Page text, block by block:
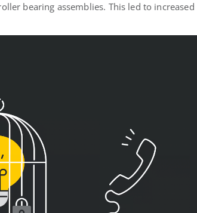
bearing assemblies. This led to increased